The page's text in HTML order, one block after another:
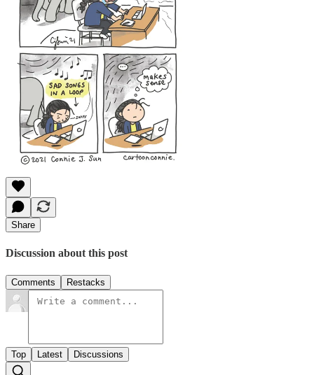
Share
Discussion about this post
Comments Restacks
Top Latest Discussions